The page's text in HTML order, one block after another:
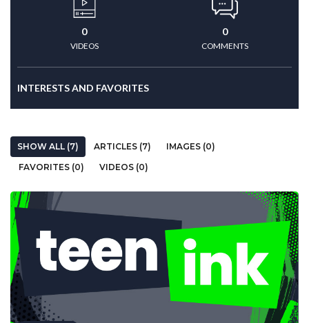
0
VIDEOS
0
COMMENTS
INTERESTS AND FAVORITES
SHOW ALL (7) ARTICLES (7)
IMAGES (0)
FAVORITES (0)
VIDEOS (0)